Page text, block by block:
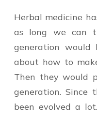
Herbal medicine
as long we can
generation would
about how to
Then they would
generation. Since
been evolved a